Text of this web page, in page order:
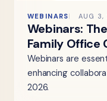
WEBINARS AUG
Webinars:
Family Office
Webinars are
enhancing
2026.